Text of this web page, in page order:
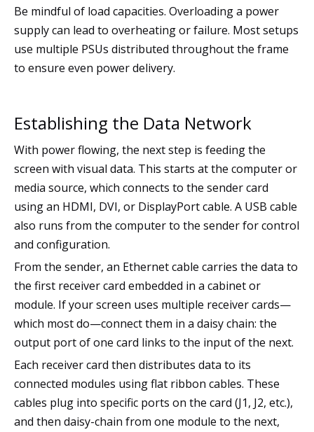
Be mindful of load capacities. Overloading a power
supply can lead to overheating or failure. Most setups
use multiple PSUs distributed throughout the frame
to ensure even power delivery.
Establishing the Data Network
With power flowing, the next step is feeding the
screen with visual data. This starts at the computer or
media source, which connects to the sender card
using an HDMI, DVI, or DisplayPort cable. A USB cable
also runs from the computer to the sender for control
and configuration.
From the sender, an Ethernet cable carries the data to
the first receiver card embedded in a cabinet or
module. If your screen uses multiple receiver cards—
which most do—connect them in a daisy chain: the
output port of one card links to the input of the next.
Each receiver card then distributes data to its
connected modules using flat ribbon cables. These
cables plug into specific ports on the card (J1, J2, etc.),
and then daisy-chain from one module to the next,